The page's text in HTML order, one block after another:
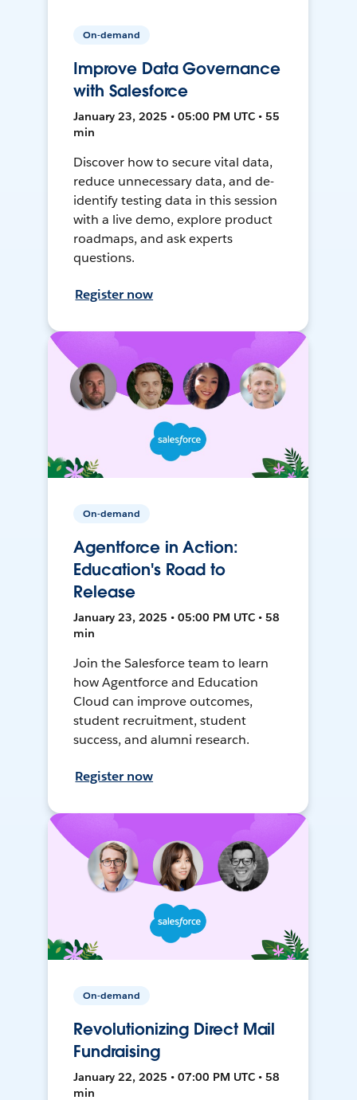
On-demand
Improve Data Governance
with Salesforce
January 23, 2025 • 05:00 PM UTC • 55
min
Discover how to secure vital data,
reduce unnecessary data, and de-
identify testing data in this session
with a live demo, explore product
roadmaps, and ask experts
questions.
Register now
On-demand
Agentforce in Action:
Education's Road to
Release
January 23, 2025 • 05:00 PM UTC • 58
min
Join the Salesforce team to learn
how Agentforce and Education
Cloud can improve outcomes,
student recruitment, student
success, and alumni research.
Register now
On-demand
Revolutionizing Direct Mail
Fundraising
January 22, 2025 • 07:00 PM UTC • 58
min